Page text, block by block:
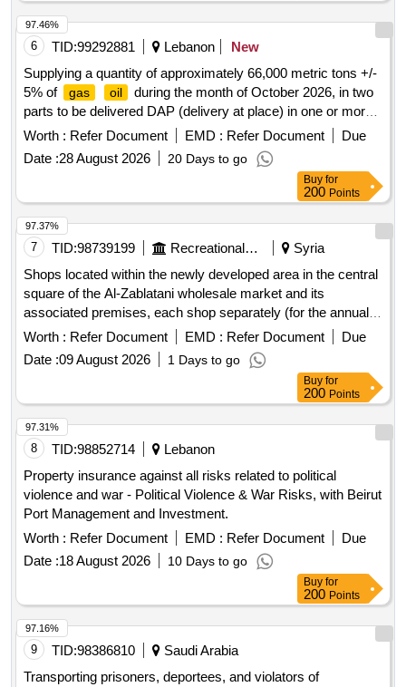
6 TID:99292881 Lebanon
New
Supplying a quantity of approximately 66,000 metric tons +/-
5% of
gas oil
during the month of October 2026, in two
parts to be delivered DAP (delivery at place) in one or more
of the safe ports/outfalls in Lebanon, during the following
delivery periods: Quantity (metric tons) Delivery period
33,000 +/- 5% 05-09/10/202633,000 +/- 5% 21-25/10/2026
Worth : Refer Document EMD : Refer Document
Due
Date :28 August 2026 20 Days to go
97.46%
Buy for
200 Points
7 TID:98739199 Recreational Services
Syria
Shops located within the newly developed area in the central
square of the Al-Zablatani wholesale market and its
associated premises, each shop separately (for the annual
investment fee
Worth : Refer Document EMD : Refer Document
Due
Date :09 August 2026 1 Days to go
97.37%
Buy for
200 Points
8 TID:98852714
Lebanon
Property insurance against all risks related to political
violence and war - Political Violence & War Risks, with Beirut
Port Management and Investment.
Worth : Refer Document EMD : Refer Document
Due
Date :18 August 2026 10 Days to go
97.31%
Buy for
200 Points
9 TID:98386810
Saudi Arabia
Transporting prisoners, deportees, and violators of
97.16%